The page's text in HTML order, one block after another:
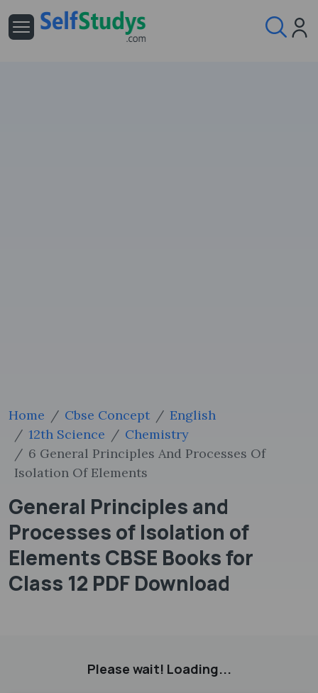
Home Cbse Concept
English
12th Science
Chemistry
6 General Principles And Processes Of
Isolation Of Elements
General Principles and
Processes of Isolation of
Elements CBSE Books for
Class 12 PDF Download
Please wait! Loading...